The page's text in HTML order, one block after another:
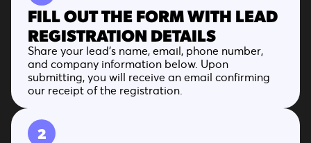
FILL OUT THE FORM WITH LEAD
REGISTRATION DETAILS
Share your lead’s name, email, phone number,
and company information below. Upon
submitting, you will receive an email confirming
our receipt of the registration.
2